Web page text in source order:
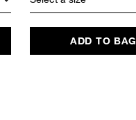
ADD TO BAG